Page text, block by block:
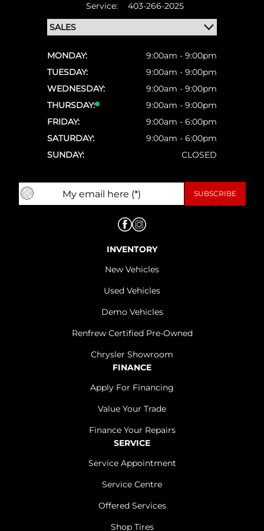
Service:
403-266-2025
MONDAY:
9:00am - 9:00pm
TUESDAY:
9:00am - 9:00pm
WEDNESDAY:
9:00am - 9:00pm
THURSDAY:
9:00am - 9:00pm
FRIDAY:
9:00am - 6:00pm
SATURDAY:
9:00am - 6:00pm
SUNDAY:
CLOSED
INVENTORY
New Vehicles
Used Vehicles
Demo Vehicles
Renfrew Certified Pre-Owned
Chrysler Showroom
FINANCE
Apply For Financing
Value Your Trade
Finance Your Repairs
SERVICE
Service Appointment
Service Centre
Offered Services
Shop Tires